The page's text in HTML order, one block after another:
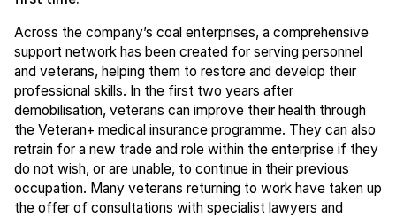
Across the company’s coal enterprises, a comprehensive
support network has been created for serving personnel
and veterans, helping them to restore and develop their
professional skills. In the first two years after
demobilisation, veterans can improve their health through
the Veteran+ medical insurance programme. They can also
retrain for a new trade and role within the enterprise if they
do not wish, or are unable, to continue in their previous
occupation. Many veterans returning to work have taken up
the offer of consultations with specialist lawyers and